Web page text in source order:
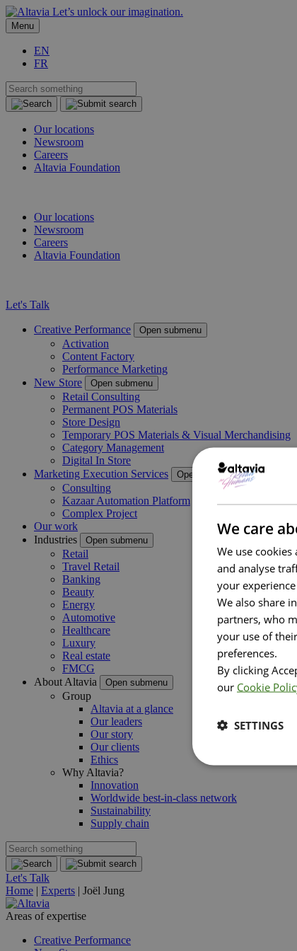
Let’s unlock our imagination.
Menu
EN
FR
Our locations
Newsroom
Careers
Altavia Foundation
Our locations
Newsroom
Careers
Altavia Foundation
Let's Talk
Creative Performance Open submenu
Activation
Content Factory
Performance Marketing
New Store
Open submenu
Retail Consulting
Permanent POS Materials
Store Design
Temporary POS Materials & Visual Merchandising
Category Management
Digital In Store
Marketing Execution Services
Open submenu
Consulting
Kazaar Automation Platform
Complex Project
Our work
Industries
Open submenu
Retail
Travel Retail
Banking
Beauty
Energy
Automotive
Healthcare
Luxury
Real estate
FMCG
About Altavia
Open submenu
Group
Altavia at a glance
Our leaders
Our story
Our clients
Ethics
Why Altavia?
Innovation
Worldwide best-in-class network
Sustainability
Supply chain
Let's Talk
Home | Experts | Joël Jung
Areas of expertise
Creative Performance
We care
We use
and analyse
your
We also share
partners, who
your use of
preferences.
By clicking
our Cookie
SETTINGS